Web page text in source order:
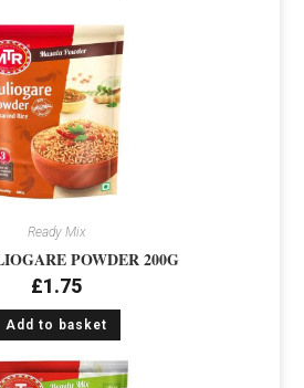
Ready Mix
POWDER 200G
£1.75
Add to basket